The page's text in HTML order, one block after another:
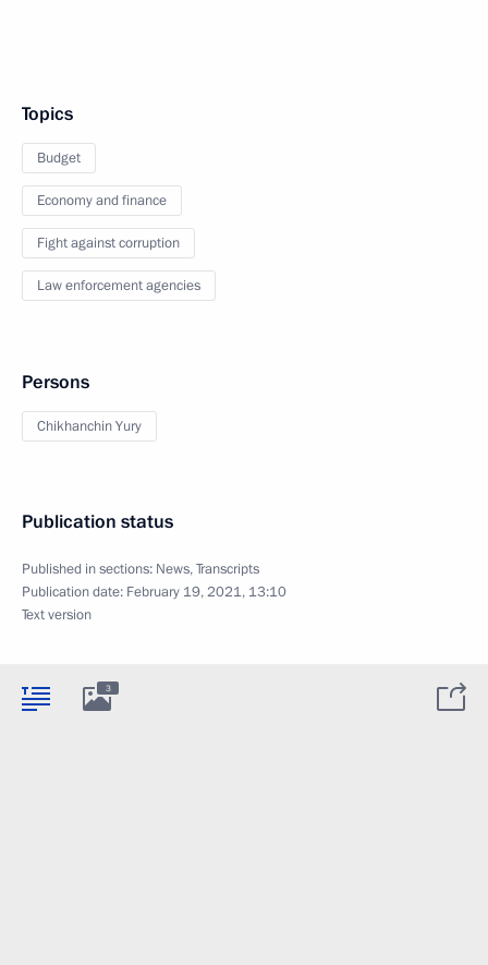
Topics
Budget
Economy and finance
Fight against corruption
Law enforcement agencies
Persons
Chikhanchin Yury
Publication status
Published in sections: News,Transcripts
Publication date: February 19, 2021, 13:10
Text version
3